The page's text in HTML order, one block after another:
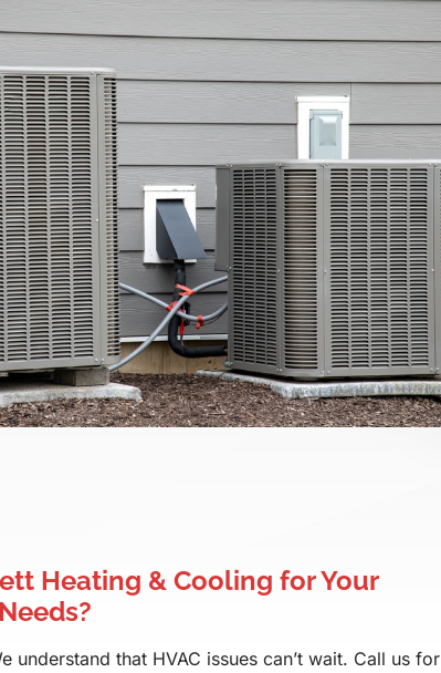
Heating & Cooling for Your
understand that HVAC issues can’t wait. Call us for